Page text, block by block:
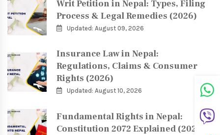
Writ Petition in Nepal: Types, Filing
Process & Legal Remedies (2026)
Updated: August 09, 2026
Insurance Law in Nepal:
Regulations, Claims & Consumer
Rights (2026)
Updated: August 10, 2026
Fundamental Rights in Nepal:
Constitution 2072 Explained (2026)